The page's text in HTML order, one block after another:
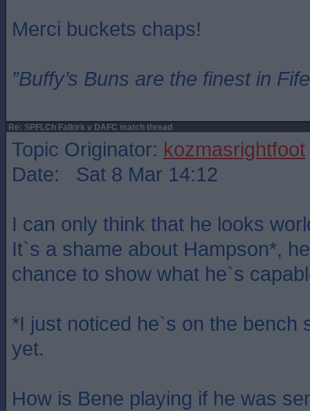
Merci buckets chaps!
”Buffy’s Buns are the finest in
Re: SPFLCh Falkirk v DAFC match thread
Topic Originator: kozmasrightfoot
Date: Sat 8 Mar 14:12
I can only think that he looks
It`s a shame about Hampson*,
chance to show what he`s
*I just noticed he`s on the bench
yet.
How is Bene playing if he was